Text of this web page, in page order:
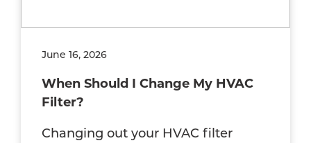
June 16, 2026
When Should I Change My HVAC
Filter?
Changing out your HVAC filter